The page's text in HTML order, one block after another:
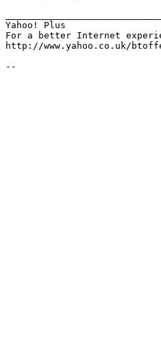
Yahoo! Plus
For a better Internet
http://www.yahoo.co.uk/